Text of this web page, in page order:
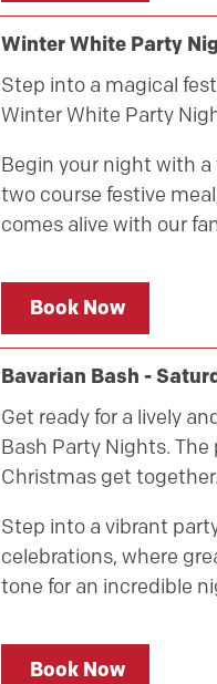
Winter White Party
Step into a magical
Winter White Party
Begin your night with a
two course festive
comes alive with our
Book Now
Bavarian Bash -
Get ready for a lively
Bash Party Nights.
Christmas get together.
Step into a vibrant
celebrations, where
tone for an incredible
Book Now